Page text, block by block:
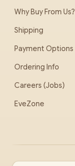
Why Buy From Us?
Shipping
Payment Options
Ordering Info
Careers (Jobs)
EveZone